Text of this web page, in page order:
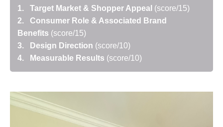
1. Target Market & Shopper Appeal (score/15)
2. Consumer Role & Associated Brand
Benefits (score/15)
3. Design Direction (score/10)
4. Measurable Results (score/10)